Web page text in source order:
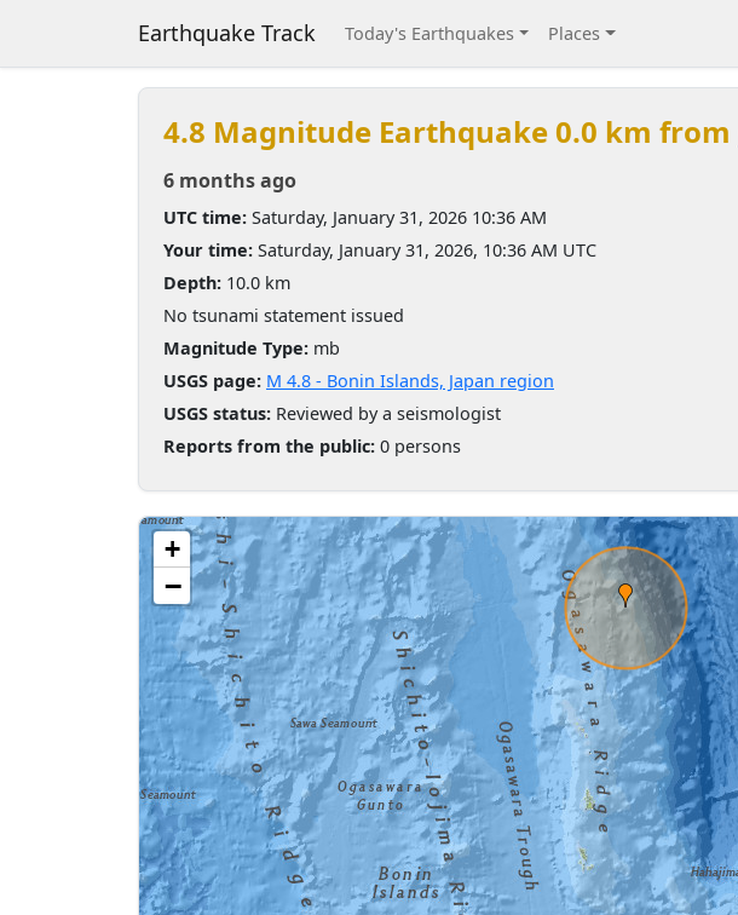
Earthquake Track Today's Earthquakes Places
4.8 Magnitude Earthquake 0.0 km from
6 months ago
UTC time: Saturday, January 31, 2026 10:36 AM
Your time: Saturday, January 31, 2026, 10:36 AM UTC
Depth: 10.0 km
No tsunami statement issued
Magnitude Type: mb
USGS page: M 4.8 - Bonin Islands, Japan region
USGS status: Reviewed by a seismologist
Reports from the public: 0 persons
+
−